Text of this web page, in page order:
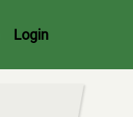
Login